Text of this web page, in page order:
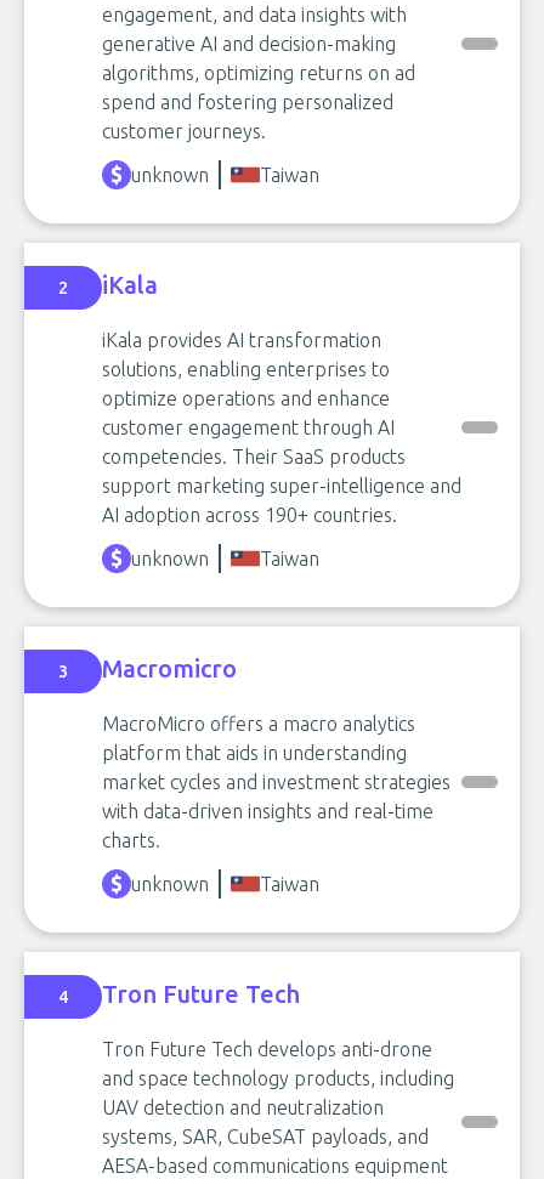
engagement, and data insights with
generative AI and decision-making
algorithms, optimizing returns on ad
spend and fostering personalized
customer journeys.
unknown
Taiwan
2 iKala
iKala provides AI transformation
solutions, enabling enterprises to
optimize operations and enhance
customer engagement through AI
competencies. Their SaaS products
support marketing super-intelligence and
AI adoption across 190+ countries.
unknown
Taiwan
3 Macromicro
MacroMicro offers a macro analytics
platform that aids in understanding
market cycles and investment strategies
with data-driven insights and real-time
charts.
unknown
Taiwan
4 Tron Future Tech
Tron Future Tech develops anti-drone
and space technology products, including
UAV detection and neutralization
systems, SAR, CubeSAT payloads, and
AESA-based communications equipment